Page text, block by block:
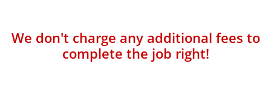
We don't charge any additional fees to
complete the job right!